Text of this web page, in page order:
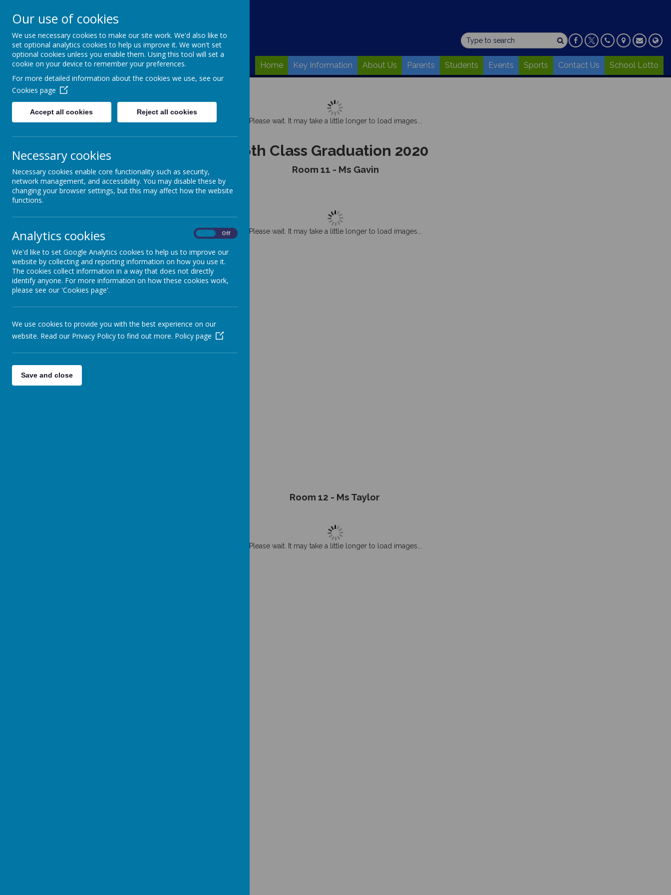
St Colmcille's BNS
Ní neart go cur le chéile
Home Key Information About Us Parents Students Events Sports Contact Us School Lotto
Please wait. It may take a little longer to load images...
6th Class Graduation 2020
Room 11 - Ms Gavin
Please wait. It may take a little longer to load images...
Room 12 - Ms Taylor
Please wait. It may take a little longer to load images...
Our use of cookies
We use necessary cookies to make our site work. We'd also like to
set optional analytics cookies to help us improve it. We won't set
optional cookies unless you enable them. Using this tool will set a
cookie on your device to remember your preferences.
For more detailed information about the cookies we use, see our
Cookies page
Accept all cookies Reject all cookies
Necessary cookies
Necessary cookies enable core functionality such as security,
network management, and accessibility. You may disable these by
changing your browser settings, but this may affect how the website
functions.
Analytics cookies Off
We'd like to set Google Analytics cookies to help us to improve our
website by collecting and reporting information on how you use it.
The cookies collect information in a way that does not directly
identify anyone. For more information on how these cookies work,
please see our 'Cookies page'.
We use cookies to provide you with the best experience on our
website. Read our Privacy Policy to find out more. Policy page
Save and close